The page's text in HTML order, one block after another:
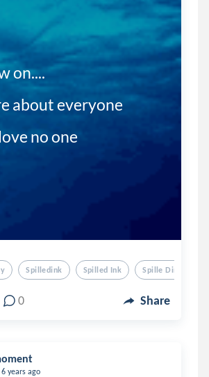
on....
about everyone
no one
Spilledink Spilled Ink Spille Dink
0 Share
6 years ago